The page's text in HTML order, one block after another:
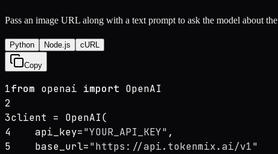
Pass an image URL along with a text prompt to ask the model about
Python Node.js cURL
Copy
1from openai import OpenAI
2
3client = OpenAI(
4
    api_key=
"YOUR_API_KEY" ,
5
    base_url=
"https://api.tokenmix.ai/v1"